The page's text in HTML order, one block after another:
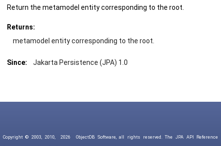
Return the metamodel entity corresponding to the root.
Returns:
metamodel entity corresponding to the root.
Since: Jakarta Persistence (JPA) 1.0
Copyright © 2003, 2010, 2026 ObjectDB Software, all rights reserved. The JPA API Reference